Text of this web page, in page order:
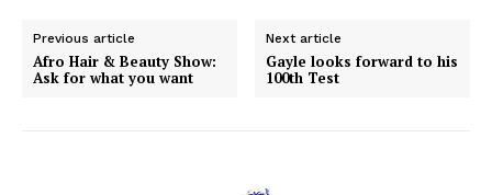
Previous article
Afro Hair & Beauty Show:
Ask for what you want
Next article
Gayle looks forward to his
100th Test